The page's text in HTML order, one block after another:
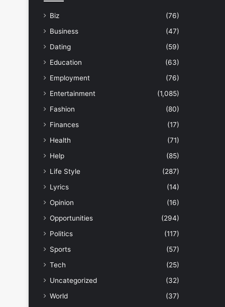
Biz
(76)
Business
(47)
Dating
(59)
Education
(63)
Employment
(76)
Entertainment
(1,085)
Fashion
(80)
Finances
(17)
Health
(71)
Help
(85)
Life Style
(287)
Lyrics
(14)
Opinion
(16)
Opportunities
(294)
Politics
(117)
Sports
(57)
Tech
(25)
Uncategorized
(32)
World
(37)